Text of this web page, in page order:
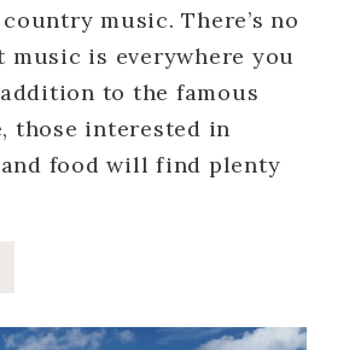
music. There’s no
music is everywhere you
to the famous
those interested in
food will find plenty